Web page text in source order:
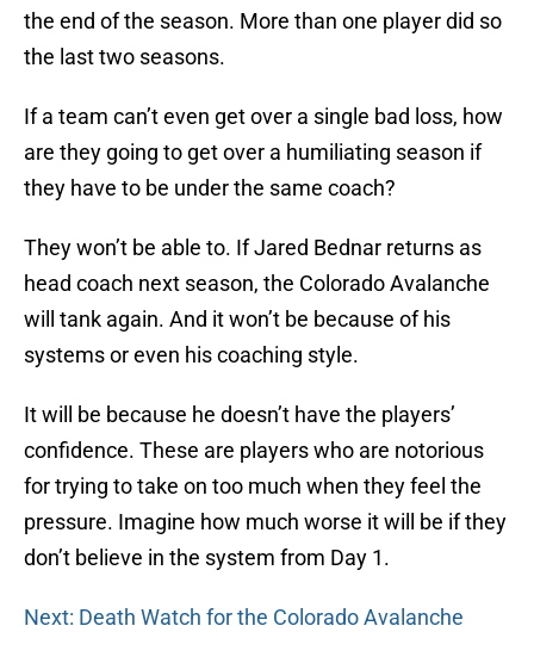
the end of the season. More than one player did so
the last two seasons.
If a team can’t even get over a single bad loss, how
are they going to get over a humiliating season if
they have to be under the same coach?
They won’t be able to. If Jared Bednar returns as
head coach next season, the Colorado Avalanche
will tank again. And it won’t be because of his
systems or even his coaching style.
It will be because he doesn’t have the players’
confidence. These are players who are notorious
for trying to take on too much when they feel the
pressure. Imagine how much worse it will be if they
don’t believe in the system from Day 1.
Next: Death Watch for the Colorado Avalanche